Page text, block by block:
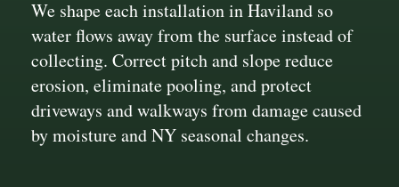
We shape each installation in Haviland so
water flows away from the surface instead of
collecting. Correct pitch and slope reduce
erosion, eliminate pooling, and protect
driveways and walkways from damage caused
by moisture and NY seasonal changes.